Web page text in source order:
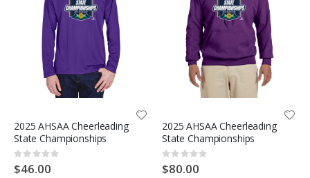
2025 AHSAA Cheerleading
State Championships
Rating:
0%
$46.00
2025 AHSAA Cheerleading
State Championships
Rating:
0%
$80.00